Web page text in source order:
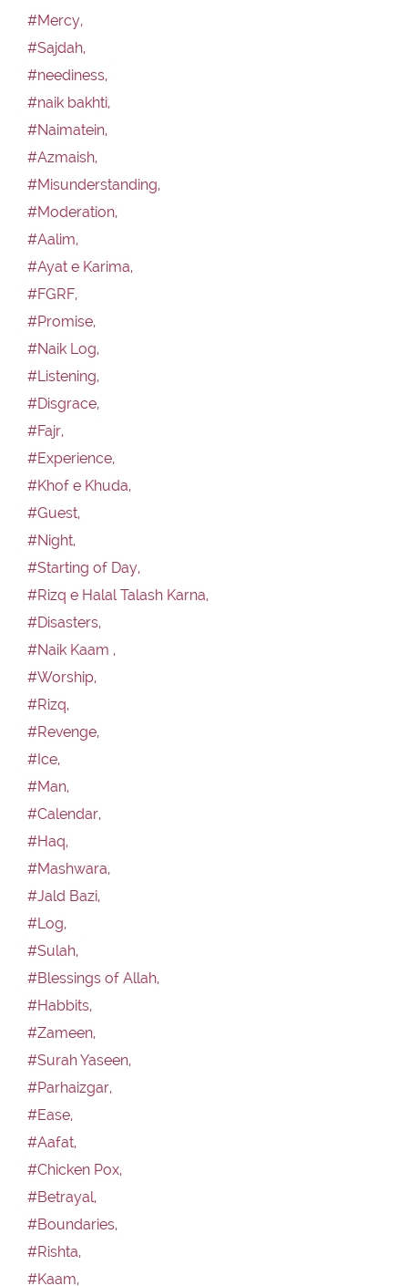
#Mercy,
#Sajdah,
#neediness,
#naik bakhti,
#Naimatein,
#Azmaish,
#Misunderstanding,
#Moderation,
#Aalim,
#Ayat e Karima,
#FGRF,
#Promise,
#Naik Log,
#Listening,
#Disgrace,
#Fajr,
#Experience,
#Khof e Khuda,
#Guest,
#Night,
#Starting of Day,
#Rizq e Halal Talash Karna,
#Disasters,
#Naik Kaam ,
#Worship,
#Rizq,
#Revenge,
#Ice,
#Man,
#Calendar,
#Haq,
#Mashwara,
#Jald Bazi,
#Log,
#Sulah,
#Blessings of Allah,
#Habbits,
#Zameen,
#Surah Yaseen,
#Parhaizgar,
#Ease,
#Aafat,
#Chicken Pox,
#Betrayal,
#Boundaries,
#Rishta,
#Kaam,